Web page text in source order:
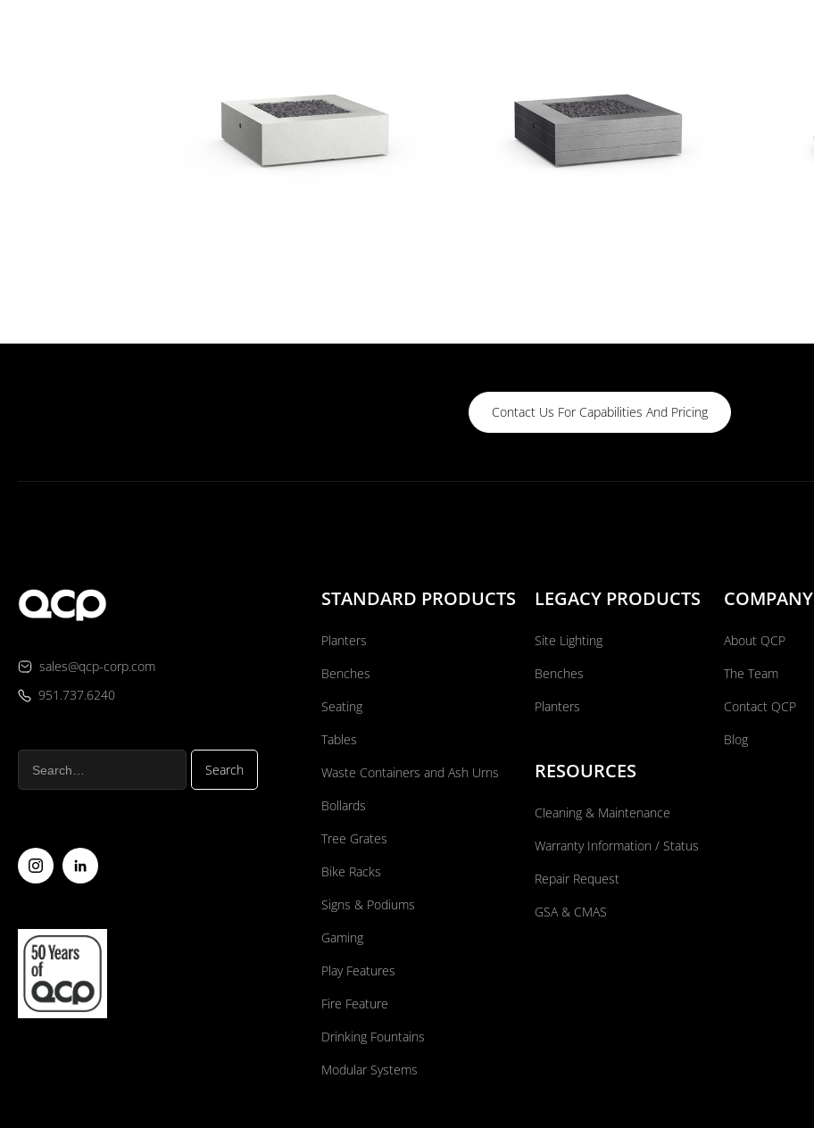
Contact Us For Capabilities And Pricing
sales@qcp-corp.com
951.737.6240
STANDARD PRODUCTS
Planters
Benches
Seating
Tables
Waste Containers and Ash Urns
Bollards
Tree Grates
Bike Racks
Signs & Podiums
Gaming
Play Features
Fire Feature
Drinking Fountains
Modular Systems
LEGACY PRODUCTS
Site Lighting
Benches
Planters
RESOURCES
Cleaning & Maintenance
Warranty Information / Status
Repair Request
GSA & CMAS
COMPANY
About QCP
The Team
Contact QCP
Blog